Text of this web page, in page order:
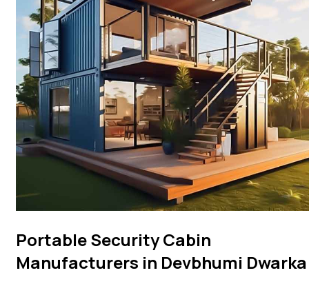
Portable Security Cabin
Manufacturers in Devbhumi Dwarka